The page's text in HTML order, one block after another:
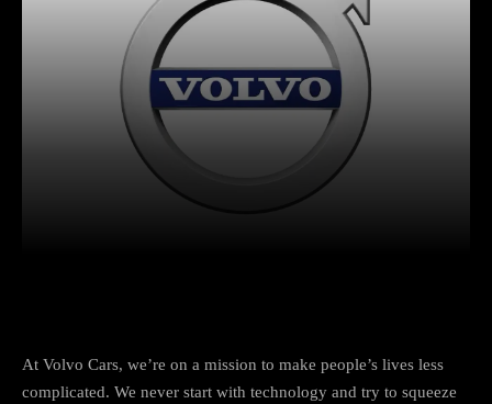
At Volvo Cars, we’re on a mission to make people’s lives less
complicated. We never start with technology and try to squeeze